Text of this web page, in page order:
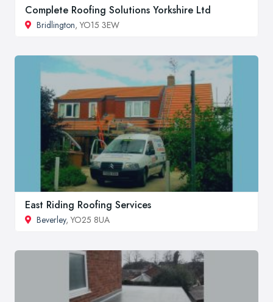
Complete Roofing Solutions Yorkshire Ltd
Bridlington, YO15 3EW
East Riding Roofing Services
Beverley, YO25 8UA